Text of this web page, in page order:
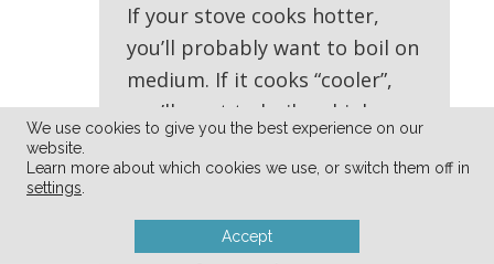
If your stove cooks hotter,
you’ll probably want to boil on
medium. If it cooks “cooler”,
you’ll want to boil on high —
for how long is completely up
to your taste preferences. Do
crisp? or do you prefer them
We use cookies to give you the best experience on our
website.
Learn more about which cookies we use, or switch them off in
settings.
Accept